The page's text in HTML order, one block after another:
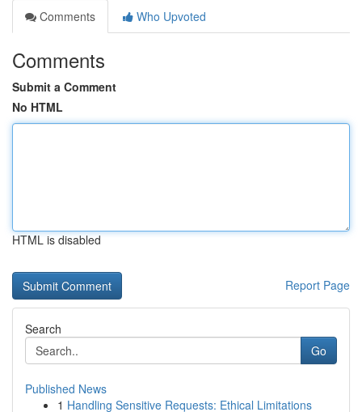
Comments
Who Upvoted
Comments
Submit a Comment
No HTML
HTML is disabled
Report Page
Search
Go
Published News
1 Handling Sensitive Requests: Ethical Limitations